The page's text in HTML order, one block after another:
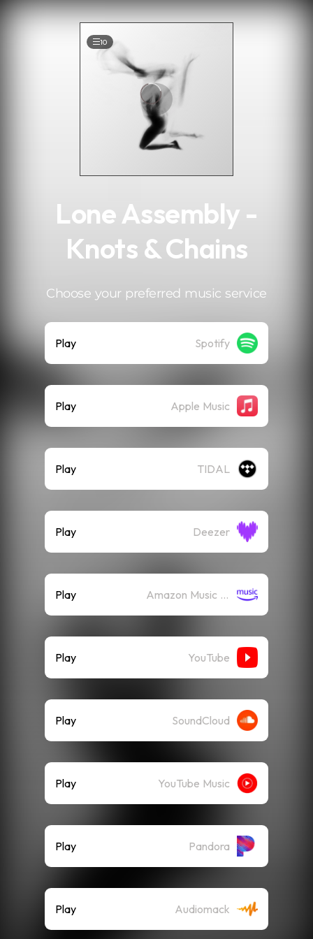
10
Lone Assembly -
Knots & Chains
Choose your preferred music service
Play Spotify
Play Apple Music
Play TIDAL
Play Deezer
Play Amazon Music (Streaming)
Play YouTube
Play SoundCloud
Play YouTube Music
Play Pandora
Play Audiomack